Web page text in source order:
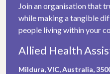
Join an organisation that
while making a tangible
people living within your
Allied Health
Mildura, VIC, Australia,